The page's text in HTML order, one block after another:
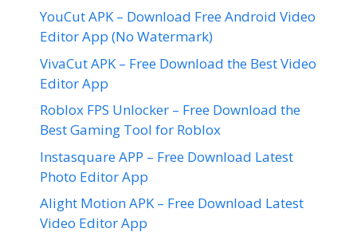
YouCut APK – Download Free Android Video
Editor App (No Watermark)
VivaCut APK – Free Download the Best Video
Editor App
Roblox FPS Unlocker – Free Download the
Best Gaming Tool for Roblox
Instasquare APP – Free Download Latest
Photo Editor App
Alight Motion APK – Free Download Latest
Video Editor App